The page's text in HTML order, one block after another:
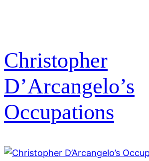
Christopher
D’Arcangelo’s
Occupations